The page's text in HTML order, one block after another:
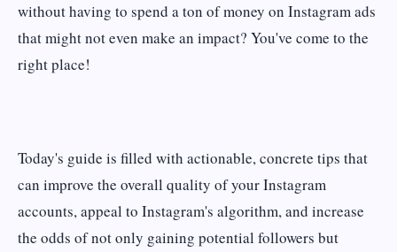
without having to spend a ton of money on Instagram ads
that might not even make an impact? You've come to the
right place!
Today's guide is filled with actionable, concrete tips that
can improve the overall quality of your Instagram
accounts, appeal to Instagram's algorithm, and increase
the odds of not only gaining potential followers but